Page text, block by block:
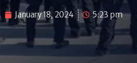
January 18, 2024 5:23 pm